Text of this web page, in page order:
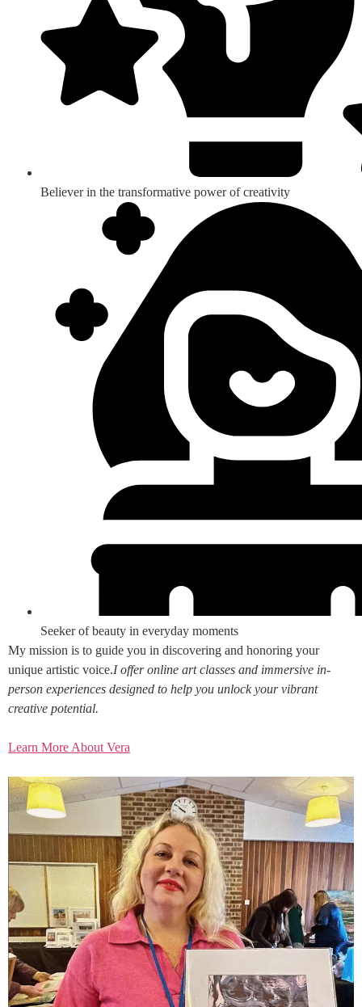
Believer in the transformative power of creativity
Seeker of beauty in everyday moments
My mission is to guide you in discovering and honoring your
unique artistic voice.I offer online art classes and immersive in-
person experiences designed to help you unlock your vibrant
creative potential.
Learn More About Vera